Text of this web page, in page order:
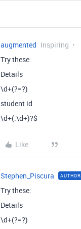
augmented Inspiring
Try these:
Details
\d+(?=?)
student id
\d+(.\d+)?$
Like
Stephen_Piscura AUTHOR
Try these:
Details
\d+(?=?)